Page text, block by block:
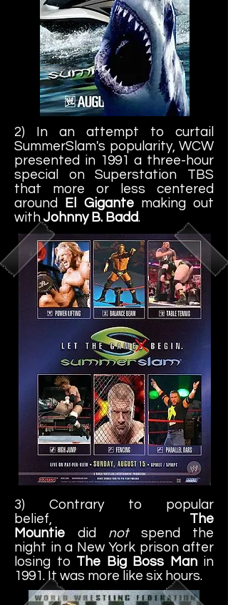
2) In an attempt to curtail
SummerSlam's popularity, WCW
presented in 1991 a three-hour
special on Superstation TBS
that more or less centered
around El Gigantemaking out
with Johnny B. Badd.
3) Contrary to popular
belief, The
Mountie did notspend the
night in a New York prison after
losing to The Big Boss Manin
1991. It was more like six hours.